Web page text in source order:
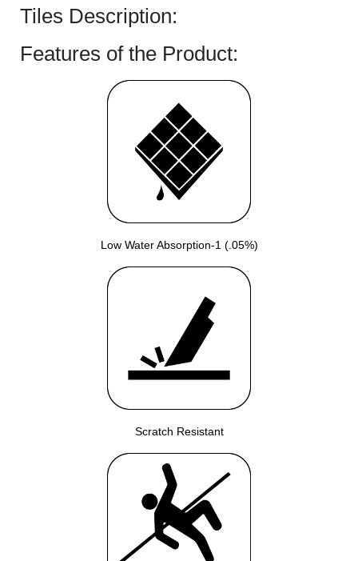
Tiles Description:
Features of the Product:
Low Water Absorption-1 (.05%)
Scratch Resistant